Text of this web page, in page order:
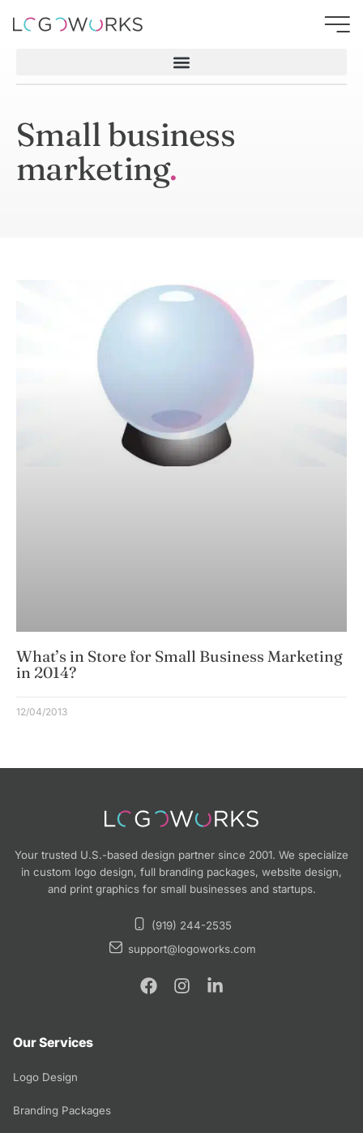
Small business
marketing
What’s in Store for Small Business Marketing
in 2014?
12/04/2013
Your trusted U.S.-based design partner since 2001. We specialize
in custom logo design, full branding packages, website design,
and print graphics for small businesses and startups.
(919) 244-2535
support@logoworks.com
Our Services
Logo Design
Branding Packages